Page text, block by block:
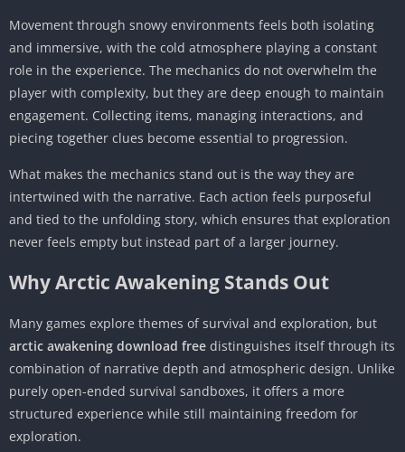
Movement through snowy environments feels both isolating
and immersive, with the cold atmosphere playing a constant
role in the experience. The mechanics do not overwhelm the
player with complexity, but they are deep enough to maintain
engagement. Collecting items, managing interactions, and
piecing together clues become essential to progression.
What makes the mechanics stand out is the way they are
intertwined with the narrative. Each action feels purposeful
and tied to the unfolding story, which ensures that exploration
never feels empty but instead part of a larger journey.
Why Arctic Awakening Stands Out
Many games explore themes of survival and exploration, but
arctic awakening download free distinguishes itself through its
combination of narrative depth and atmospheric design. Unlike
purely open-ended survival sandboxes, it offers a more
structured experience while still maintaining freedom for
exploration.